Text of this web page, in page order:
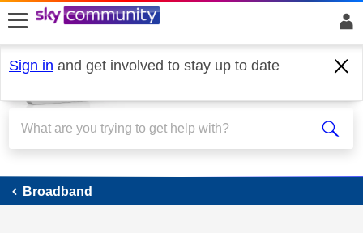
skip to search
skip to content
skip to footer
Sign in and get involved to stay up to date
Broadband
Broadband